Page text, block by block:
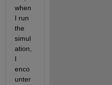
when
I run
the
simul
ation,
I
enco
unter